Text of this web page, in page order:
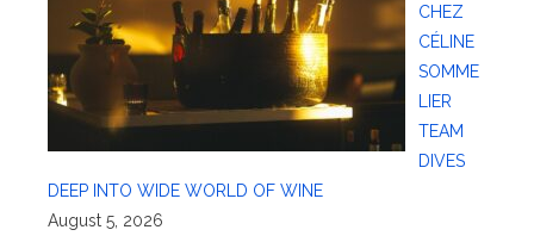
CHEZ
CÉLINE
SOMME
LIER
TEAM
DIVES
DEEP INTO WIDE WORLD OF WINE
August 5, 2026